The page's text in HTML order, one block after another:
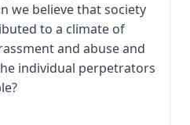
we believe that society
to a climate of
and abuse and
individual perpetrators